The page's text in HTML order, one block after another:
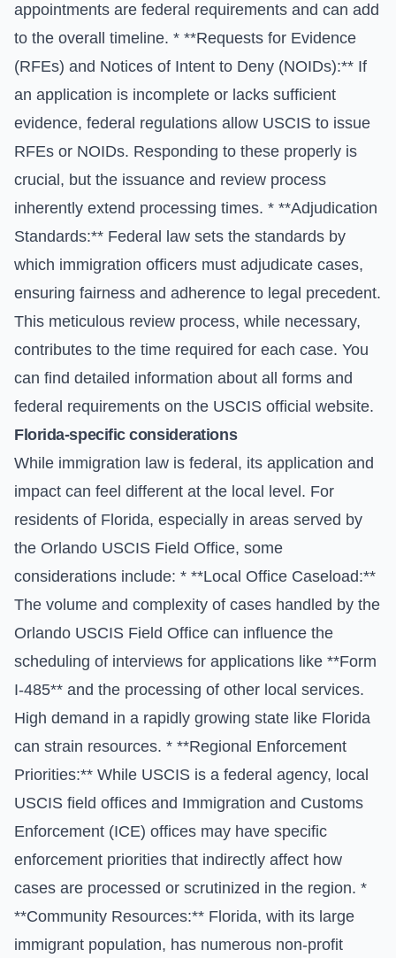
appointments are federal requirements and can add
to the overall timeline. * **Requests for Evidence
(RFEs) and Notices of Intent to Deny (NOIDs):** If
an application is incomplete or lacks sufficient
evidence, federal regulations allow USCIS to issue
RFEs or NOIDs. Responding to these properly is
crucial, but the issuance and review process
inherently extend processing times. * **Adjudication
Standards:** Federal law sets the standards by
which immigration officers must adjudicate cases,
ensuring fairness and adherence to legal precedent.
This meticulous review process, while necessary,
contributes to the time required for each case. You
can find detailed information about all forms and
federal requirements on the USCIS official website.
Florida-specific considerations
While immigration law is federal, its application and
impact can feel different at the local level. For
residents of Florida, especially in areas served by
the Orlando USCIS Field Office, some
considerations include: * **Local Office Caseload:**
The volume and complexity of cases handled by the
Orlando USCIS Field Office can influence the
scheduling of interviews for applications like **Form
I-485** and the processing of other local services.
High demand in a rapidly growing state like Florida
can strain resources. * **Regional Enforcement
Priorities:** While USCIS is a federal agency, local
USCIS field offices and Immigration and Customs
Enforcement (ICE) offices may have specific
enforcement priorities that indirectly affect how
cases are processed or scrutinized in the region. *
**Community Resources:** Florida, with its large
immigrant population, has numerous non-profit